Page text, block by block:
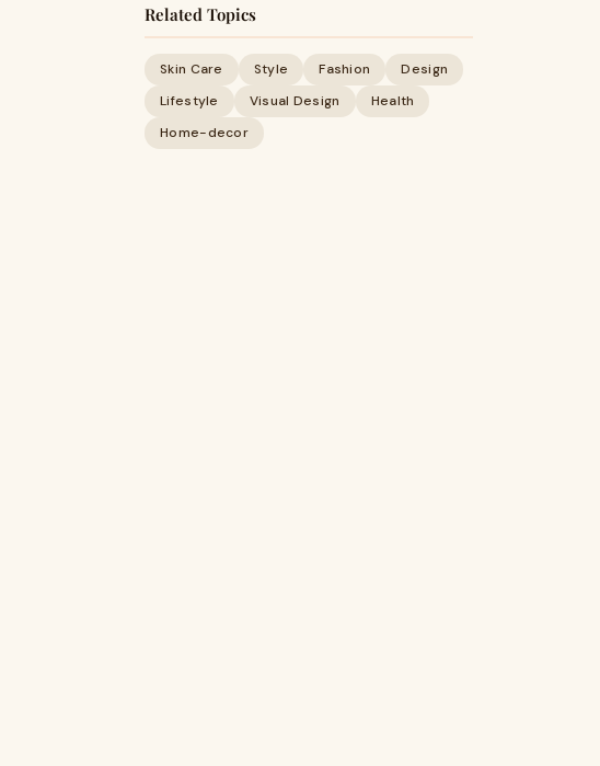
Related Topics
Skin Care Style Fashion
Design
Lifestyle
Visual Design
Health
Home-decor